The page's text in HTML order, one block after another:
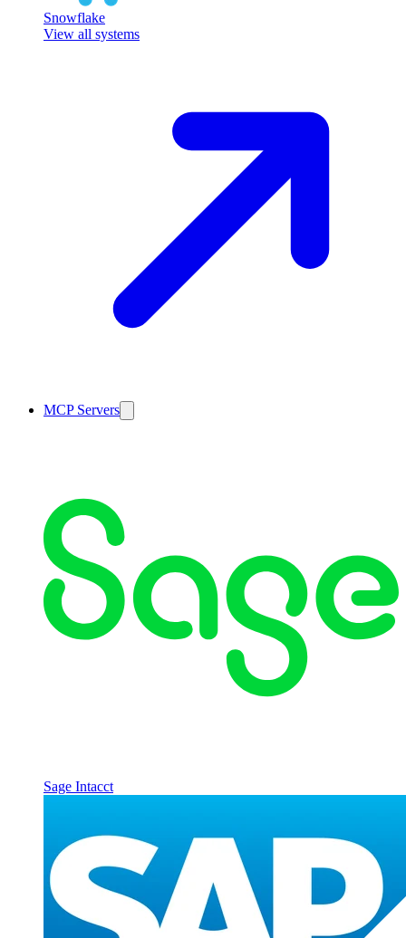
Snowflake
View all systems
MCP Servers
Sage Intacct